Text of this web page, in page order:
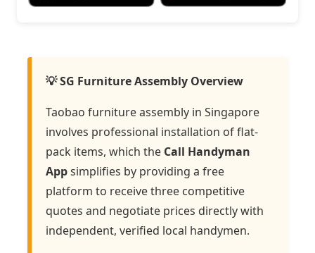
💡 SG Furniture Assembly Overview
Taobao furniture assembly in Singapore
involves professional installation of flat-
pack items, which the Call Handyman
Appsimplifies by providing a free
platform to receive three competitive
quotes and negotiate prices directly with
independent, verified local handymen.